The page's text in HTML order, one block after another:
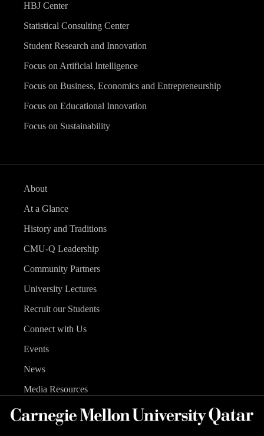
HBJ Center
Statistical Consulting Center
Student Research and Innovation
Focus on Artificial Intelligence
Focus on Business, Economics and Entrepreneurship
Focus on Educational Innovation
Focus on Sustainability
About
At a Glance
History and Traditions
CMU-Q Leadership
Community Partners
University Lectures
Recruit our Students
Connect with Us
Events
News
Media Resources